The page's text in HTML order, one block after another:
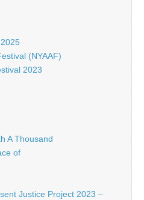
(NYAAF)
2023
A Thousand
of
Justice Project 2023 –